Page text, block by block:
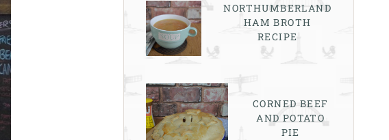
NORTHUMBERLAND
HAM BROTH
RECIPE
CORNED BEEF
AND POTATO
PIE